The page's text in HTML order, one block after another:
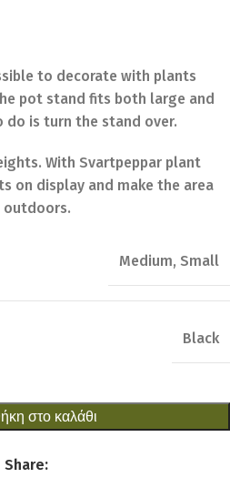
to decorate with plants
pot stand fits both large and
do is turn the stand over.
With Svartpeppar plant
on display and make the area
outdoors.
Medium, Small
Black
στο καλάθι
Share: